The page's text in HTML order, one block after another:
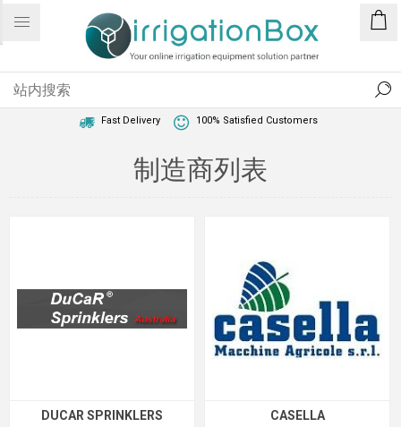
Fast Delivery 100% Satisfied Customers
制造商列表
DUCAR SPRINKLERS CASELLA